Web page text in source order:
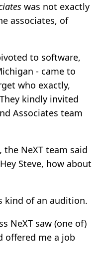
was not exactly
associates, of
to software,
- came to
who exactly,
kindly invited
Associates team
NeXT team said
Steve, how about
kind of an audition.
NeXT saw (one of)
offered me a job